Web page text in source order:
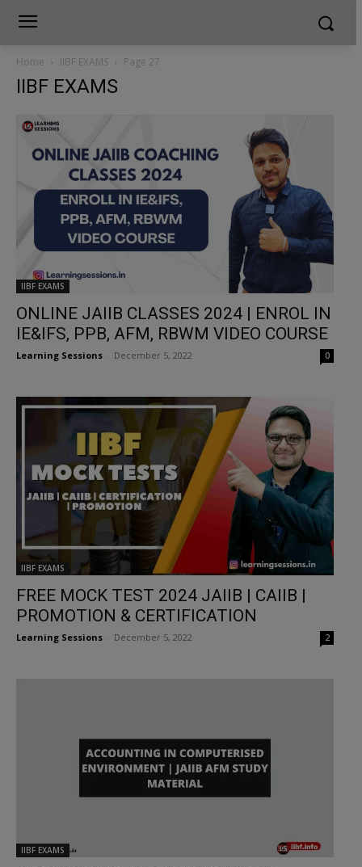
Home IIBF EXAMS Page 27
IIBF EXAMS
IIBF EXAMS
ONLINE JAIIB CLASSES 2024 | ENROL IN
IE&IFS, PPB, AFM, RBWM VIDEO COURSE
Learning Sessions December 5, 2022 0
IIBF EXAMS
FREE MOCK TEST 2024 JAIIB | CAIIB |
PROMOTION & CERTIFICATION
Learning Sessions December 5, 2022 2
IIBF EXAMS